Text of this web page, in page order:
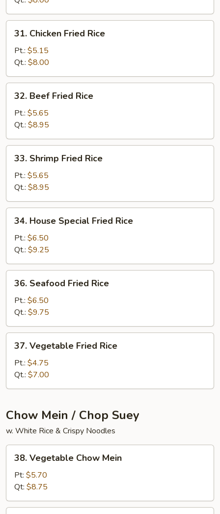
Rice
Chicken
Fried
Rice
31. Chicken Fried Rice
Pt.: $5.15
Qt.: $8.00
Beef
Fried
Rice
32. Beef Fried Rice
Pt.: $5.65
Qt.: $8.95
Shrimp
Fried
Rice
33. Shrimp Fried Rice
Pt.: $5.65
Qt.: $8.95
House
Special
Fried
Rice
34. House Special Fried Rice
Pt.: $6.50
Qt.: $9.25
Seafood
Fried
Rice
36. Seafood Fried Rice
Pt.: $6.50
Qt.: $9.75
Vegetable
Fried
Rice
37. Vegetable Fried Rice
Pt.: $4.75
Qt.: $7.00
Chow Mein / Chop Suey
w. White Rice & Crispy Noodles
Vegetable
Chow
Mein
38. Vegetable Chow Mein
Pt: $5.70
Qt: $8.75